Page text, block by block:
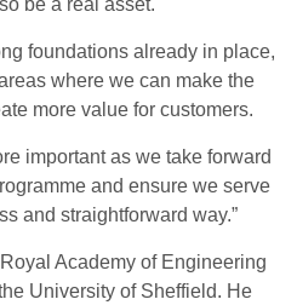
be a real asset.
foundations already in place,
where we can make the
more value for customers.
important as we take forward
and ensure we serve
and straightforward way.”
Academy of Engineering
University of Sheffield. He